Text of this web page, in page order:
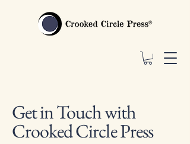
Get in Touch with
Crooked Circle Press